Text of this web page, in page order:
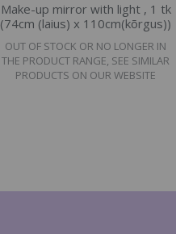
Make-up mirror with light , 1 tk
(74cm (laius) x 110cm(kõrgus))
OUT OF STOCK OR NO LONGER IN
THE PRODUCT RANGE, SEE SIMILAR
PRODUCTS ON OUR WEBSITE